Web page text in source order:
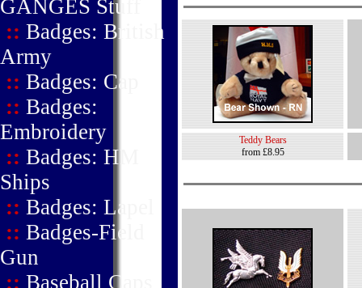
GANGES Stuff
:: Badges: British
Army
:: Badges: Cap
:: Badges:
Embroidery
:: Badges: HM
Ships
:: Badges: Lapel
:: Badges-Field
Gun
:: Baseball Caps
Teddy Bears
from £8.95